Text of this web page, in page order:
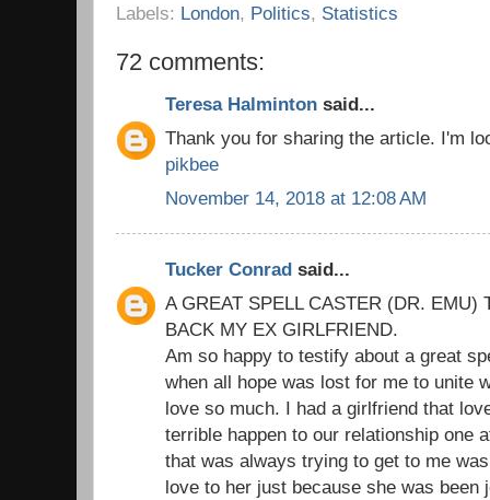
Labels: London, Politics, Statistics
72 comments:
Teresa Halminton said...
Thank you for sharing the article. I'm
pikbee
November 14, 2018 at 12:08 AM
Tucker Conrad said...
A GREAT SPELL CASTER (DR. EMU)
BACK MY EX GIRLFRIEND.
Am so happy to testify about a great
when all hope was lost for me to unite
love so much. I had a girlfriend that
terrible happen to our relationship one
that was always trying to get to me
love to her just because she was been